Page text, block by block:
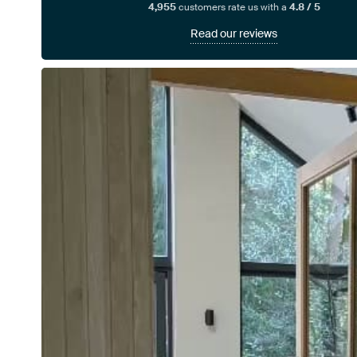
4,955customers rate us with a 4.8 / 5
Read our reviews